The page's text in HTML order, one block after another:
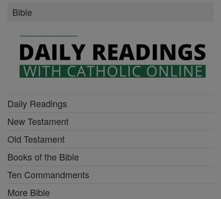
Bible
Daily Readings
New Testament
Old Testament
Books of the Bible
Ten Commandments
More Bible